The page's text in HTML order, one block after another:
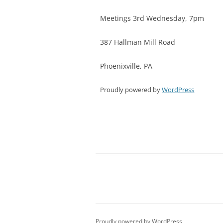
Meetings 3rd Wednesday, 7pm
387 Hallman Mill Road
Phoenixville, PA
Proudly powered byWordPress
Proudly powered by WordPress